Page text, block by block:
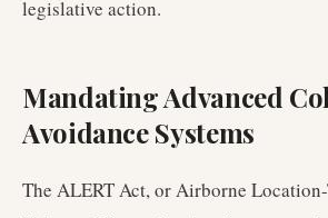
legislative action.
Mandating Advanced
Avoidance Systems
The ALERT Act, or Airborne